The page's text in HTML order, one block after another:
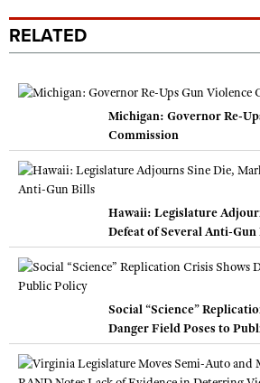
RELATED
Michigan: Governor Re-
Commission
Hawaii: Legislature
Defeat of Several Anti-Gun
Social “Science”
Danger Field Poses to